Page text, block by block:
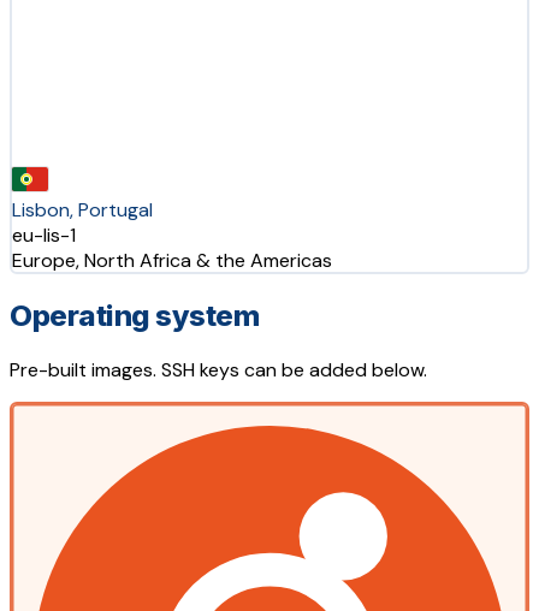
Lisbon, Portugal
eu-lis-1
Europe, North Africa & the Americas
Operating system
Pre-built images. SSH keys can be added below.